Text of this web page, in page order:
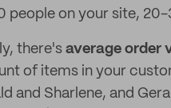
people on your site,
there's average order
of items in your
and Sharlene, and